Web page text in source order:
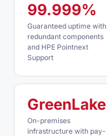
99.999%
Guaranteed uptime with
redundant components
and HPE Pointnext
Support
GreenLake
On-premises
infrastructure with pay-